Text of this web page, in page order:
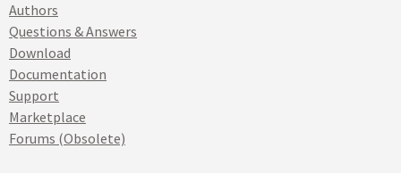
Authors
Questions & Answers
Download
Documentation
Support
Marketplace
Forums (Obsolete)